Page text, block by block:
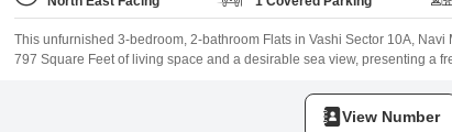
This unfurnished 3-bedroom, 2-bathroom Flats in Vashi Sector 10A,
797 Square Feet of living space and a desirable sea view, presenting a
offering modern construction and a pristine living environment.The
View Number